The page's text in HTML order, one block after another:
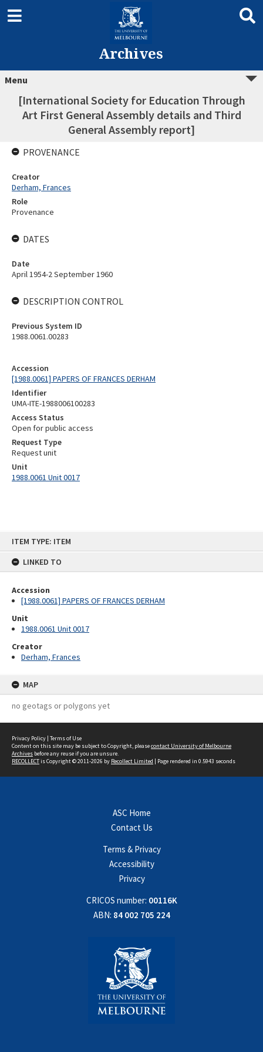
ITEM TYPE: ITEM
LINKED TO
Accession
[1988.0061] PAPERS OF FRANCES DERHAM
Unit
1988.0061 Unit 0017
Creator
Derham, Frances
MAP
no geotags or polygons yet
Archives
Menu
[International Society for Education Through
Art First General Assembly details and Third
General Assembly report]
Accession
[1988.0061] PAPERS OF FRANCES DERHAM
Identifier
UMA-ITE-1988006100283
Access Status
Open for public access
Request Type
Request unit
Unit
1988.0061 Unit 0017
PROVENANCE
Creator
Derham, Frances
Role
Provenance
DATES
Date
April 1954-2 September 1960
DESCRIPTION CONTROL
Previous System ID
1988.0061.00283
Privacy Policy | Terms of Use
Content on this site may be subject to Copyright, pleasecontact University of Melbourne
Archives before any reuse if you are unsure.
RECOLLECTis Copyright © 2011-2026 by Recollect Limited | Page rendered in 0.5943 seconds
ASC Home
Contact Us
Terms & Privacy
Accessibility
Privacy
CRICOS number: 00116K
ABN: 84 002 705 224